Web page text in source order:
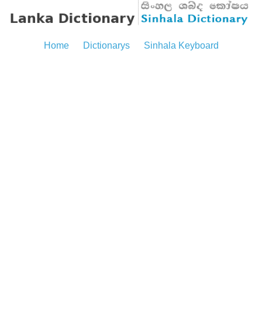
Home Dictionarys Sinhala Keyboard